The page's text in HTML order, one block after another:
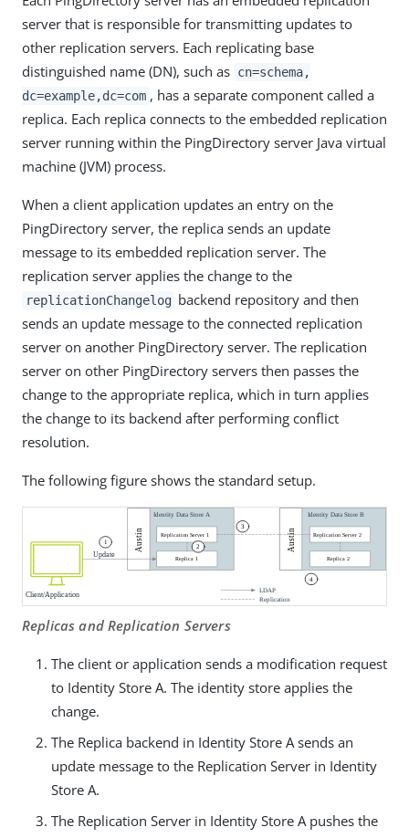
server that is responsible for transmitting updates to
other replication servers. Each replicating base
distinguished name (DN), such as cn=schema,
dc=example,dc=com , has a separate component called a
replica. Each replica connects to the embedded replication
server running within the PingDirectory server Java virtual
machine (JVM) process.
When a client application updates an entry on the
PingDirectory server, the replica sends an update
message to its embedded replication server. The
replication server applies the change to the
replicationChangelog backend repository and then
sends an update message to the connected replication
server on another PingDirectory server. The replication
server on other PingDirectory servers then passes the
change to the appropriate replica, which in turn applies
the change to its backend after performing conflict
resolution.
The following figure shows the standard setup.
Replicas and Replication Servers
The client or application sends a modification request
to Identity Store A. The identity store applies the
change.
The Replica backend in Identity Store A sends an
update message to the Replication Server in Identity
Store A.
The Replication Server in Identity Store A pushes the